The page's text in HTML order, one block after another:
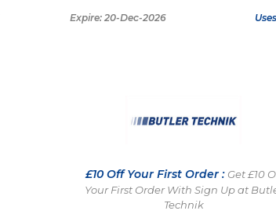
Expire: 20-Dec-2026
£10 Off Your First Order : Get £10
Your First Order With Sign Up at
Technik